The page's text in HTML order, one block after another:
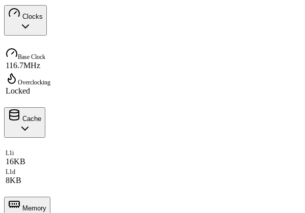
Clocks
Base Clock
116.7MHz
Overclocking
Locked
Cache
L1i
16KB
L1d
8KB
Memory